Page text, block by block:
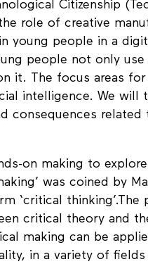
Citizenship
role of creative
young people in a
people not only use
it. The focus areas for
intelligence. We will
on making to
was coined by
‘critical thinking’.The
critical theory and
making can be